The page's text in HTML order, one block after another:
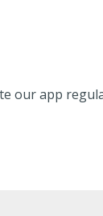
our app